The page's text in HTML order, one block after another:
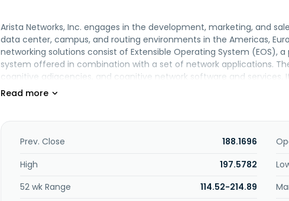
Arista Networks, Inc. engages in the development, marketing, and
data center, campus, and routing environments in the Americas,
networking solutions consist of Extensible Operating System (EOS),
system offered in combination with a set of network applications.
cognitive adjacencies, and cognitive network software and
such as technical support, hardware repair and replacement parts
equipment manufacturer partners, as well as through its direct sales
headquartered in Santa Clara, California.
Prev. Close 188.1696
High
197.5782
52 wk Range
114.52-214.89